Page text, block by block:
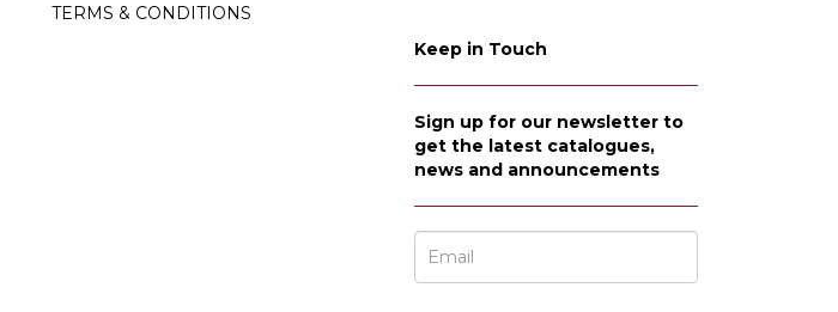
TERMS & CONDITIONS
Keep in Touch
Sign up for our newsletter to
get the latest catalogues,
news and announcements